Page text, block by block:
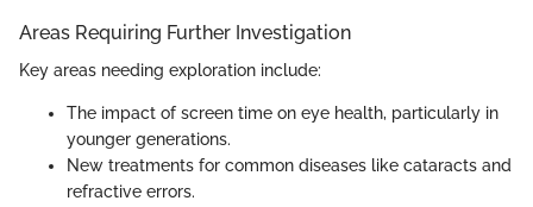
Areas Requiring Further Investigation
Key areas needing exploration include:
The impact of screen time on eye health, particularly in
younger generations.
New treatments for common diseases like cataracts and
refractive errors.